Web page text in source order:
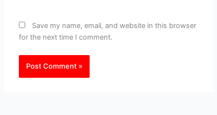
Save my name, email, and website in this browser
for the next time I comment.